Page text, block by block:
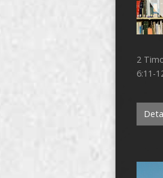
2
6:11-